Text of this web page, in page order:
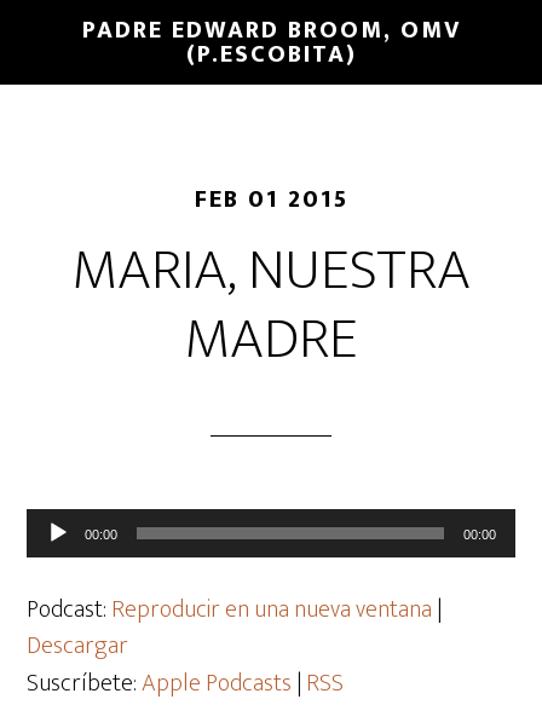
PADRE EDWARD BROOM, OMV
(P.ESCOBITA)
FEB 01 2015
MARIA, NUESTRA
MADRE
Reproductor
de
audio
00:00 00:00
Podcast:Reproducir en una nueva ventana|
Descargar
Suscríbete:Apple Podcasts|RSS